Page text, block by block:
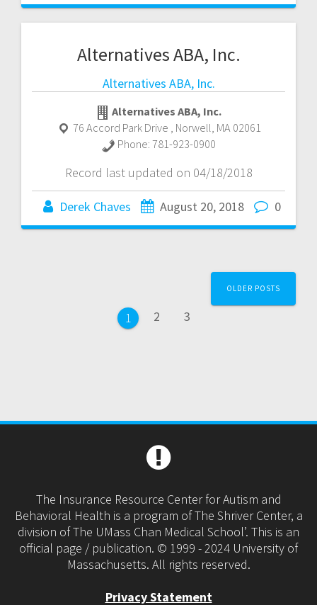
Alternatives ABA, Inc.
Alternatives ABA, Inc.
Alternatives ABA, Inc.
76 Accord Park Drive , Norwell, MA 02061
Phone: 781-923-0900
Record last updated on 04/18/2018
Derek Chaves August 20, 2018 0
navigationPage
1 Page
2 Page
3
OLDER POSTS
The Insurance Resource Center for Autism and
Behavioral Health is a program of The Shriver Center, a
division of The UMass Chan Medical School’. This is an
official page / publication. © 1999 - 2024 University of
Massachusetts. All rights reserved.
Privacy Statement